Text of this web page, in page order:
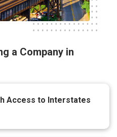
a Company in
Access to Interstates